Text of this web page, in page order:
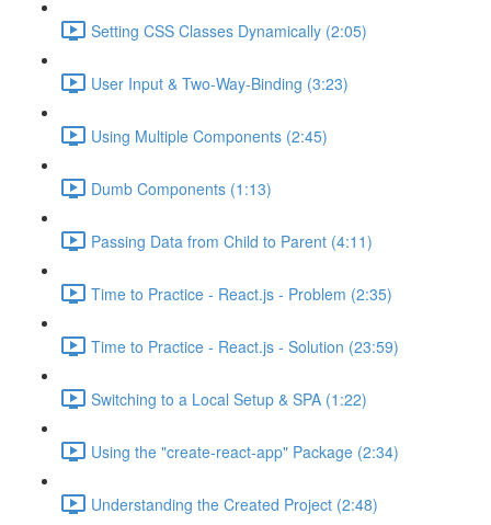
Setting CSS Classes Dynamically (2:05)
User Input & Two-Way-Binding (3:23)
Using Multiple Components (2:45)
Dumb Components (1:13)
Passing Data from Child to Parent (4:11)
Time to Practice - React.js - Problem (2:35)
Time to Practice - React.js - Solution (23:59)
Switching to a Local Setup & SPA (1:22)
Using the "create-react-app" Package (2:34)
Understanding the Created Project (2:48)